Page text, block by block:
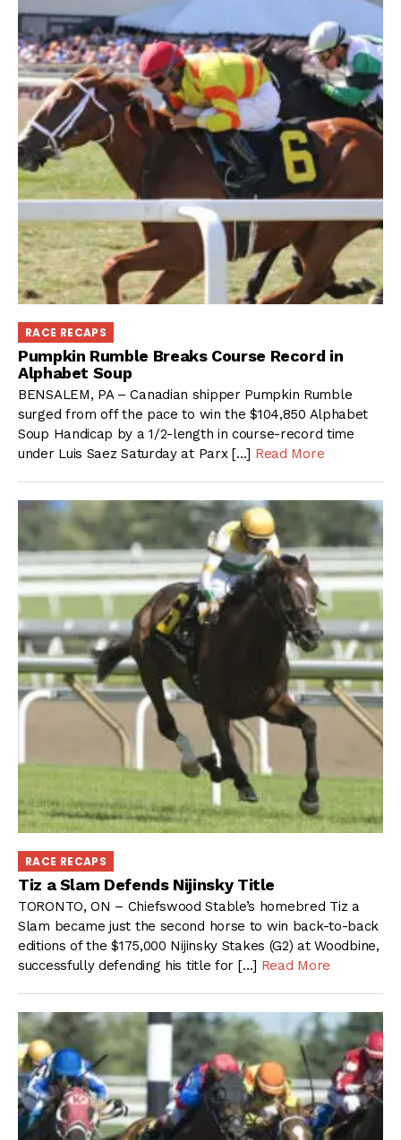
RACE RECAPS
Pumpkin Rumble Breaks Course Record in
Alphabet Soup
BENSALEM, PA – Canadian shipper Pumpkin Rumble
surged from off the pace to win the $104,850 Alphabet
Soup Handicap by a 1/2-length in course-record time
under Luis Saez Saturday at Parx […] Read More
RACE RECAPS
Tiz a Slam Defends Nijinsky Title
TORONTO, ON – Chiefswood Stable’s homebred Tiz a
Slam became just the second horse to win back-to-back
editions of the $175,000 Nijinsky Stakes (G2) at Woodbine,
successfully defending his title for […] Read More